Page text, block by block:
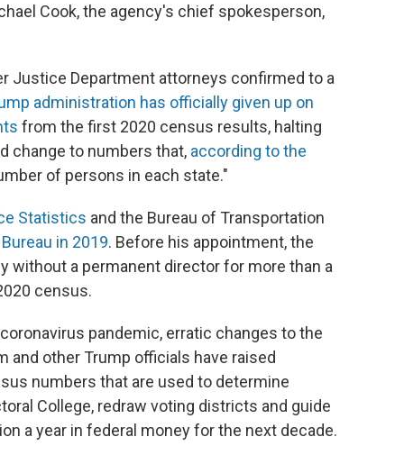
Cook, the agency's chief spokesperson,
Justice Department attorneys confirmed to a
administration has officially given up on
from the first 2020 census results, halting
change to numbers that, according to the
of persons in each state."
Statistics and the Bureau of Transportation
in 2019. Before his appointment, the
without a permanent director for more than a
census.
pandemic, erratic changes to the
and other Trump officials have raised
numbers that are used to determine
College, redraw voting districts and guide
a year in federal money for the next decade.